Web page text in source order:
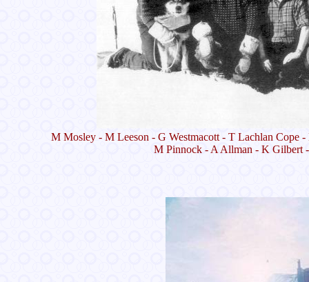
M Mosley - M Leeson - G Westmacott - T Lachlan Cope
M Pinnock - A Allman - K Gilbert